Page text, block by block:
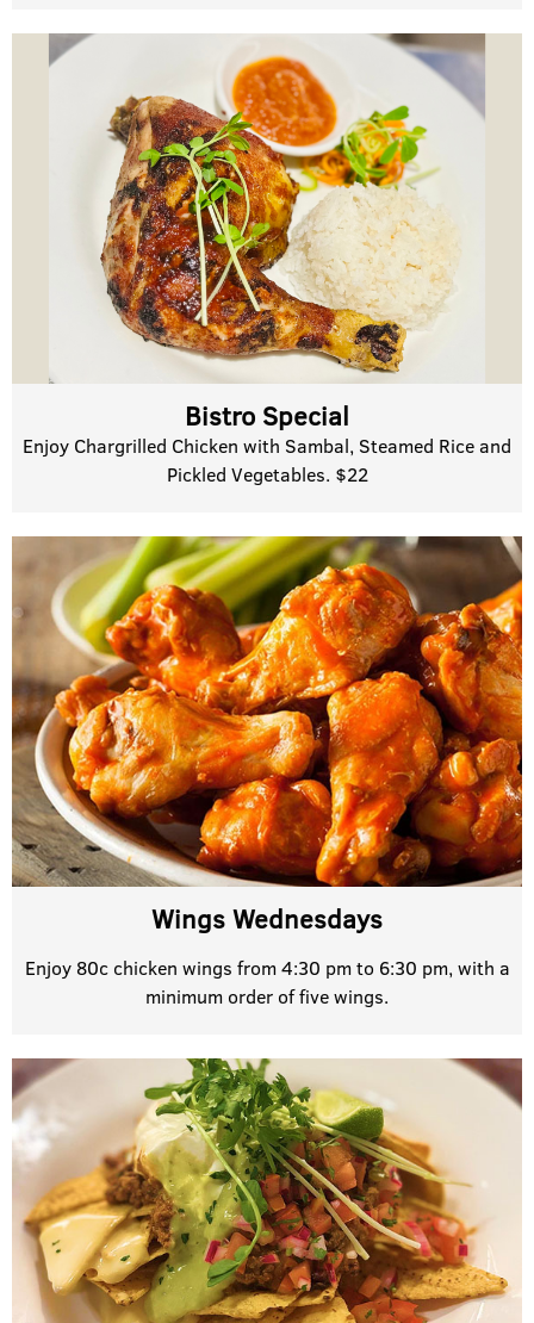
Bistro Special
Enjoy Chargrilled Chicken with Sambal, Steamed Rice and
Pickled Vegetables. $22
Wings Wednesdays
Enjoy 80c chicken wings from 4:30 pm to 6:30 pm, with a
minimum order of five wings.